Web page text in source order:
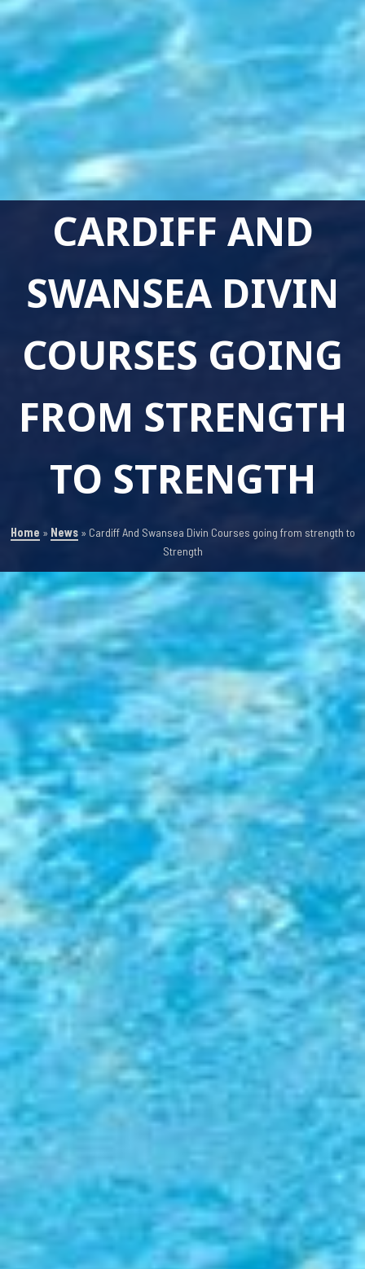
CARDIFF AND
SWANSEA DIVIN
COURSES GOING
FROM STRENGTH
TO STRENGTH
Home » News» Cardiff And Swansea Divin Courses going from strength to
Strength